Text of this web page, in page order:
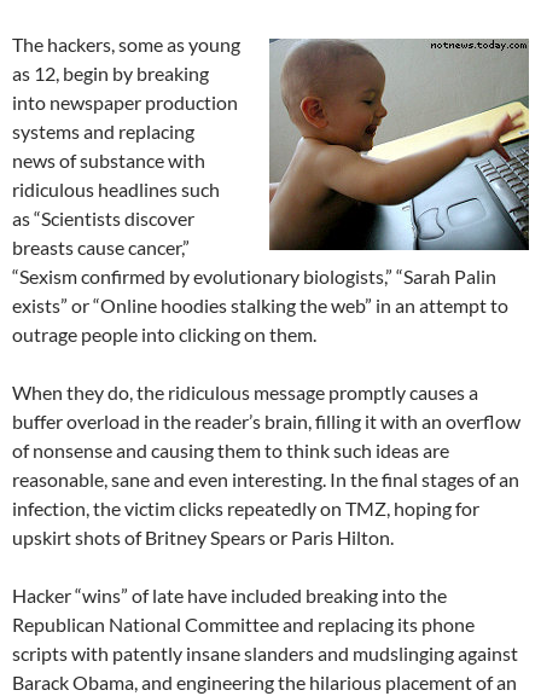
The hackers, some as young
as 12, begin by breaking
into newspaper production
systems and replacing
news of substance with
ridiculous headlines such
as “Scientists discover
breasts cause cancer,”
“Sexism confirmed by evolutionary biologists,” “Sarah Palin
exists” or “Online hoodies stalking the web” in an attempt to
outrage people into clicking on them.
When they do, the ridiculous message promptly causes a
buffer overload in the reader’s brain, filling it with an overflow
of nonsense and causing them to think such ideas are
reasonable, sane and even interesting. In the final stages of an
infection, the victim clicks repeatedly on TMZ, hoping for
upskirt shots of Britney Spears or Paris Hilton.
Hacker “wins” of late have included breaking into the
Republican National Committee and replacing its phone
scripts with patently insane slanders and mudslinging against
Barack Obama, and engineering the hilarious placement of an